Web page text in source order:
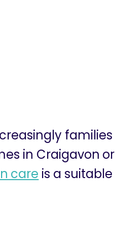
families
in Craigavon or
care is a suitable